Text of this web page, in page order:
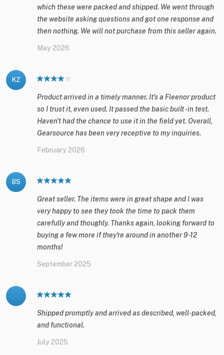
which these were packed and shipped. We went through
the website asking questions and got one response and
then nothing. We will not purchase from this seller again.
May 2026
KZ
Product arrived in a timely manner. It's a Fleenor product
so I trust it, even used. It passed the basic built -in test.
Haven't had the chance to use it in the field yet. Overall,
Gearsource has been very receptive to my inquiries.
February 2026
BS
Great seller. The items were in great shape and I was
very happy to see they took the time to pack them
carefully and thoughly. Thanks again, looking forward to
buying a few more if they're around in another 9-12
months!
September 2025
Shipped promptly and arrived as described, well-packed,
and functional.
July 2025